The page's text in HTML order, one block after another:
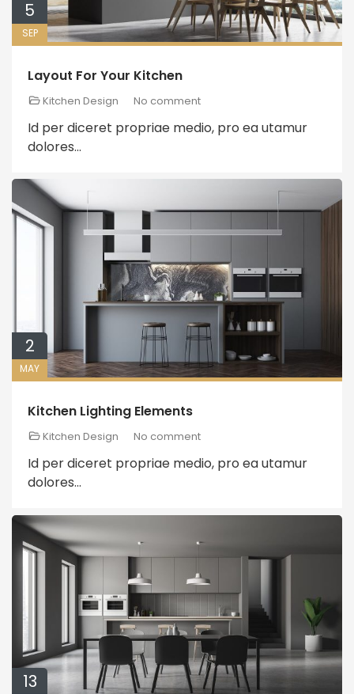
5
SEP
Layout For Your Kitchen
Kitchen Design No comment
Id per diceret propriae medio, pro ea utamur
dolores...
2
MAY
Kitchen Lighting Elements
Kitchen Design No comment
Id per diceret propriae medio, pro ea utamur
dolores...
13